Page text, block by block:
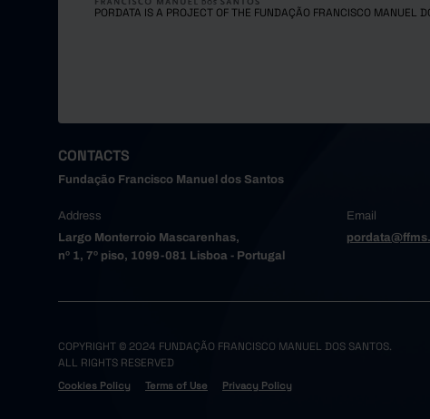
PORDATA IS A PROJECT OF THE FUNDAÇÃO FRANCISCO MANUEL
CONTACTS
Fundação Francisco Manuel dos Santos
Address
Largo Monterroio Mascarenhas,
nº 1, 7º piso, 1099-081 Lisboa - Portugal
Email
COPYRIGHT © 2024 FUNDAÇÃO FRANCISCO MANUEL DOS SANTOS.
ALL RIGHTS RESERVED
Cookies Policy Terms of Use Privacy Policy